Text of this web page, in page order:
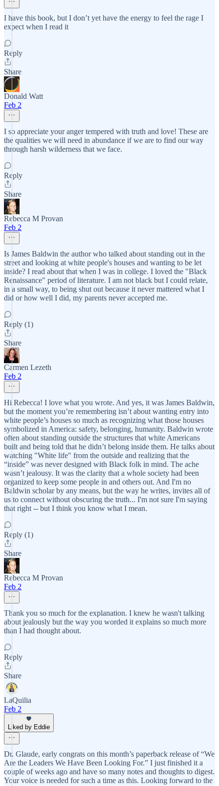
I have this book, but I don’t yet have the energy to feel the rage I
expect when I read it
Reply
Share
Donald Watt
Feb 2
I so appreciate your anger tempered with truth and love! These are
the qualities we will need in abundance if we are to find our way
through harsh wilderness that we face.
Reply
Share
Rebecca M Provan
Feb 2
Is James Baldwin the author who talked about standing out in the
street and looking at white people's houses and wanting to be let
inside? I read about that when I was in college. I loved the "Black
Renaissance" period of literature. I am not black but I could relate,
in a small way, to being shut out because it never mattered what I
did or how well I did, my parents never accepted me.
Reply (1)
Share
Carmen Lezeth
Feb 2
Hi Rebecca! I love what you wrote. And yes, it was James Baldwin,
but the moment you’re remembering isn’t about wanting entry into
white people’s houses so much as recognizing what those houses
symbolized in America: safety, belonging, humanity. Baldwin wrote
often about standing outside the structures that white Americans
built and being told that he didn’t belong inside them. He talks about
watching "White life" from the outside and realizing that the
“inside” was never designed with Black folk in mind. The ache
wasn’t jealousy. It was the clarity that a whole society had been
organized to keep some people in and others out. And I'm no
Baldwin scholar by any means, but the way he writes, invites all of
us to connect without obscuring the truth... I'm not sure I'm saying
that right -- but I think you know what I mean.
Reply (1)
Share
Rebecca M Provan
Feb 2
Thank you so much for the explanation. I knew he wasn't talking
about jealously but the way you worded it explains so much more
than I had thought about.
Reply
Share
LaQuilia
Feb 2
Liked by Eddie
Dr. Glaude, early congrats on this month’s paperback release of “We
Are the Leaders We Have Been Looking For.” I just finished it a
couple of weeks ago and have so many notes and thoughts to digest.
Your voice is needed for such a time as this. Looking forward to the